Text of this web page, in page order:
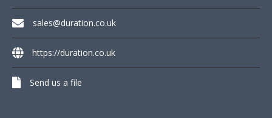
sales@duration.co.uk
https://duration.co.uk
Send us a file